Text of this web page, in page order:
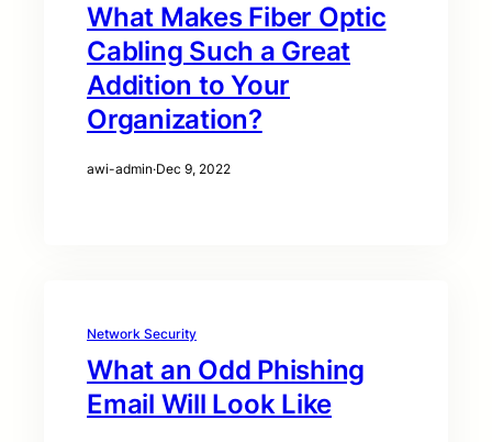
What Makes Fiber Optic
Cabling Such a Great
Addition to Your
Organization?
awi-admin·Dec 9, 2022
Network Security
What an Odd Phishing
Email Will Look Like